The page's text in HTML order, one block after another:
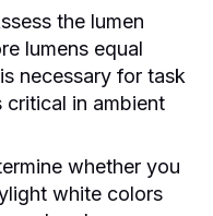
the lumen
lumens equal
necessary for task
critical in ambient
whether you
white colors